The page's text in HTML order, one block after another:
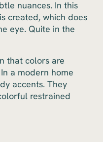
nuances. In this
created, which does
eye. Quite in the
that colors are
a modern home
accents. They
restrained